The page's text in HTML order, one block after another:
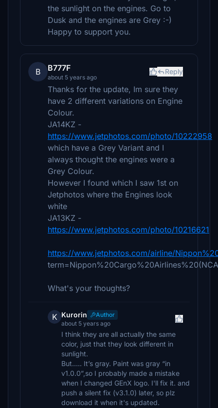
the sunlight on the engines. Go to
Dusk and the engines are Grey :-)
Happy to support you.
B B777F
about 5 years ago
Reply
Thanks for the update, Im sure they
have 2 different variations on Engine
Colour.
JA14KZ -
https://www.jetphotos.com/photo/10222958
which have a Grey Variant and I
always thought the engines were a
Grey Colour.
However I found which I saw 1st on
Jetphotos where the Engines look
white
JA13KZ -
https://www.jetphotos.com/photo/10216621
https://www.jetphotos.com/airline/
What's your thoughts?
K Kurorin
Author
about 5 years ago
I think they are all actually the same
color, just that they look different in
sunlight.
But….. It’s gray. Paint was gray “in
v1.0.0”,so I probably made a mistake
when I changed GEnX logo. I'll fix it. and
push a silent fix (v3.1.0) later, so plz
download it when it's updated.